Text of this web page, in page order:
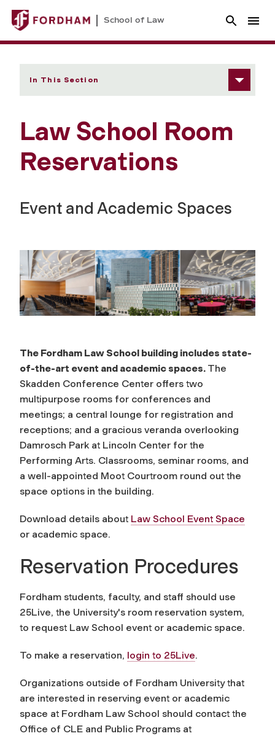
School of Law
In This Section
Law School Room
Reservations
Event and Academic Spaces
The Fordham Law School building includes state-
of-the-art event and academic spaces. The
Skadden Conference Center offers two
multipurpose rooms for conferences and
meetings; a central lounge for registration and
receptions; and a gracious veranda overlooking
Damrosch Park at Lincoln Center for the
Performing Arts. Classrooms, seminar rooms, and
a well-appointed Moot Courtroom round out the
space options in the building.
Download details about Law School Event Space
or academic space.
Reservation Procedures
Fordham students, faculty, and staff should use
25Live, the University's room reservation system,
to request Law School event or academic space.
To make a reservation, login to 25Live.
Organizations outside of Fordham University that
are interested in reserving event or academic
space at Fordham Law School should contact the
Office of CLE and Public Programs at